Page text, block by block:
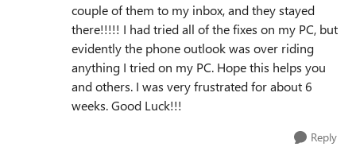
couple of them to my inbox, and they stayed
there!!!!! I had tried all of the fixes on my PC, but
evidently the phone outlook was over riding
anything I tried on my PC. Hope this helps you
and others. I was very frustrated for about 6
weeks. Good Luck!!!
Reply